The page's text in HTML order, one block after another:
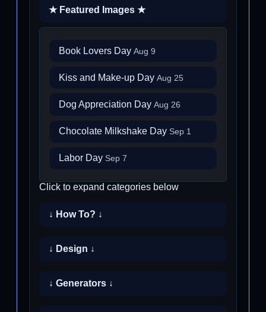
★ Featured Images ★
Book Lovers Day Aug 9
Kiss and Make-up Day Aug 25
Dog Appreciation Day Aug 26
Chocolate Milkshake Day Sep 1
Labor Day Sep 7
Click to expand categories below
↓ How To? ↓
↓ Design ↓
↓ Generators ↓